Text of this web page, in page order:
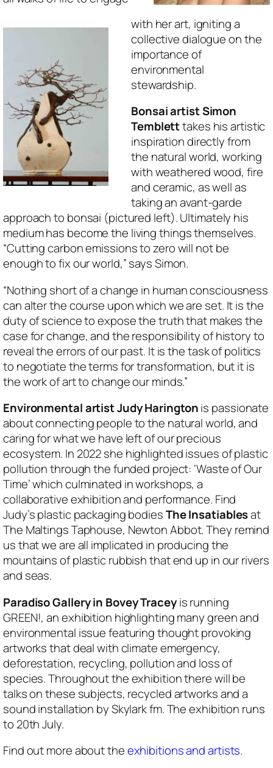
with her art, igniting a
collective dialogue on the
importance of
environmental
stewardship.
Bonsai artist Simon
Tembletttakes his artistic
inspiration directly from
the natural world, working
with weathered wood, fire
and ceramic, as well as
taking an avant-garde
approach to bonsai (pictured left). Ultimately his
medium has become the living things themselves.
“Cutting carbon emissions to zero will not be
enough to fix our world,” says Simon.
“Nothing short of a change in human consciousness
can alter the course upon which we are set. It is the
duty of science to expose the truth that makes the
case for change, and the responsibility of history to
reveal the errors of our past. It is the task of politics
to negotiate the terms for transformation, but it is
the work of art to change our minds.”
Environmental artist Judy Haringtonis passionate
about connecting people to the natural world, and
caring for what we have left of our precious
ecosystem. In 2022 she highlighted issues of plastic
pollution through the funded project: ‘Waste of Our
Time’ which culminated in workshops, a
collaborative exhibition and performance. Find
Judy’s plastic packaging bodiesThe Insatiablesat
The Maltings Taphouse, Newton Abbot. They remind
us that we are all implicated in producing the
mountains of plastic rubbish that end up in our rivers
and seas.
Paradiso Gallery in Bovey Traceyis running
GREEN!, an exhibition highlighting many green and
environmental issue featuring thought provoking
artworks that deal with climate emergency,
deforestation, recycling, pollution and loss of
species. Throughout the exhibition there will be
talks on these subjects, recycled artworks and a
sound installation by Skylark fm. The exhibition runs
to 20th July.
Find out more about theexhibitions and artists.